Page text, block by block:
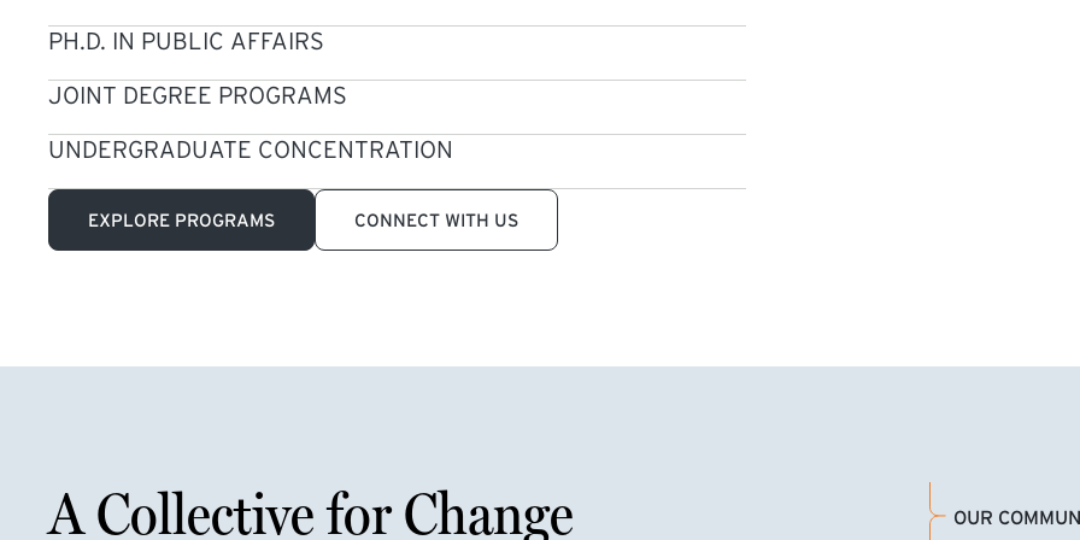
PH.D. IN PUBLIC AFFAIRS
JOINT DEGREE PROGRAMS
UNDERGRADUATE CONCENTRATION
EXPLORE PROGRAMS CONNECT WITH US
A Collective for Change OUR